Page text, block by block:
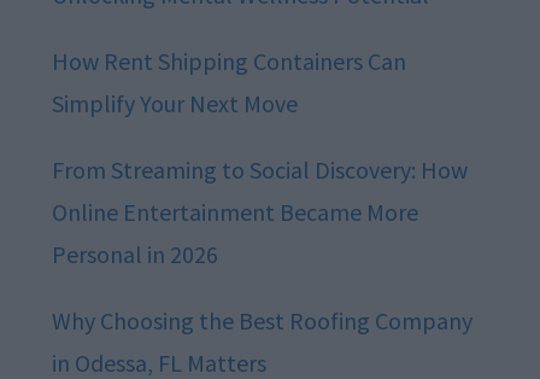
How Rent Shipping Containers Can
Simplify Your Next Move
From Streaming to Social Discovery: How
Online Entertainment Became More
Personal in 2026
Why Choosing the Best Roofing Company
in Odessa, FL Matters